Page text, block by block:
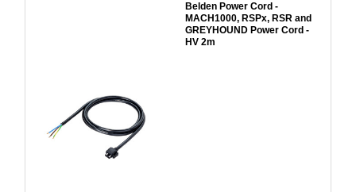
Belden Power Cord -
MACH1000, RSPx, RSR and
GREYHOUND Power Cord -
HV 2m